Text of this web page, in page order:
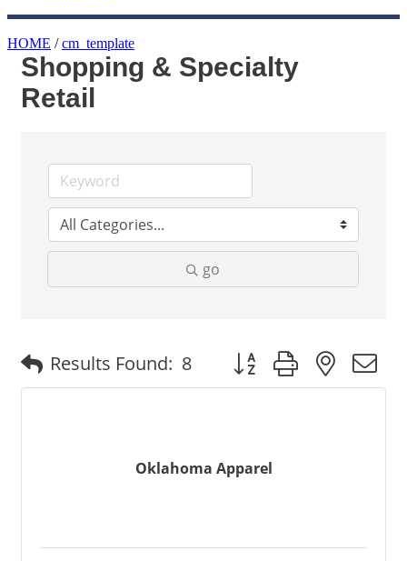
HOME /cm_template
Shopping & Specialty
Retail
go
Results Found: 8 Button group with
Oklahoma Apparel